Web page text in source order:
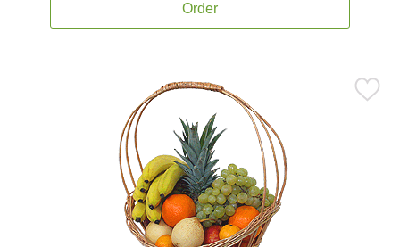
Order